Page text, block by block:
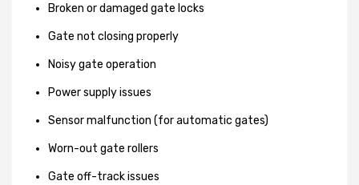
Broken or damaged gate locks
Gate not closing properly
Noisy gate operation
Power supply issues
Sensor malfunction (for automatic gates)
Worn-out gate rollers
Gate off-track issues